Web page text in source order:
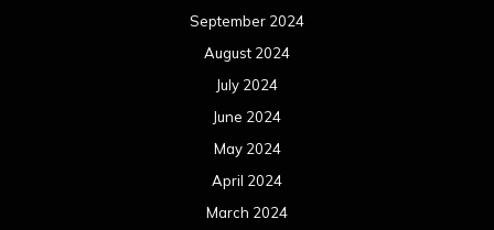
September 2024
August 2024
July 2024
June 2024
May 2024
April 2024
March 2024